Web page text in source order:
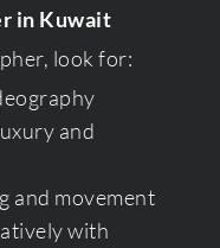
in Kuwait
look for:
and
and movement
with